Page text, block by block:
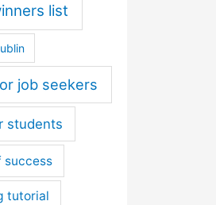
list
job seekers
students
success
tutorial